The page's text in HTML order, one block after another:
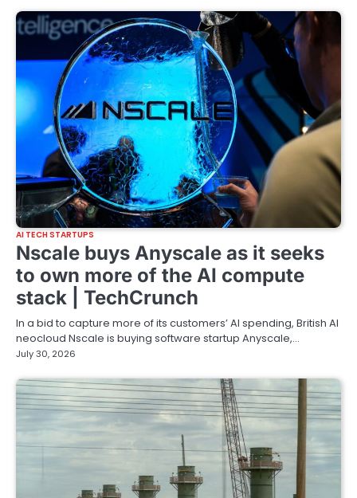
AI TECH STARTUPS
Nscale buys Anyscale as it seeks
to own more of the AI compute
stack | TechCrunch
In a bid to capture more of its customers’ AI spending, British AI
neocloud Nscale is buying software startup Anyscale,…
July 30, 2026